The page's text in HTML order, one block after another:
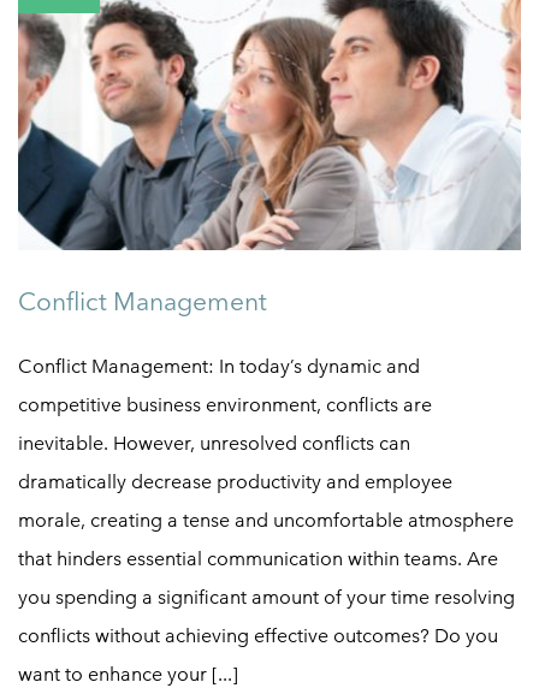
Conflict Management
Conflict Management: In today’s dynamic and
competitive business environment, conflicts are
inevitable. However, unresolved conflicts can
dramatically decrease productivity and employee
morale, creating a tense and uncomfortable atmosphere
that hinders essential communication within teams. Are
you spending a significant amount of your time resolving
conflicts without achieving effective outcomes? Do you
want to enhance your [...]